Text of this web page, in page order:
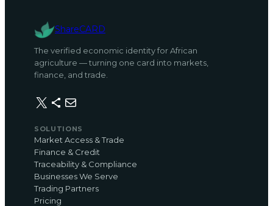
ShareCARD
The verified economic identity for African
agriculture — turning one card into markets,
finance, and trade.
X Share Icon Mail
SOLUTIONS
Market Access & Trade
Finance & Credit
Traceability & Compliance
Businesses We Serve
Trading Partners
Pricing